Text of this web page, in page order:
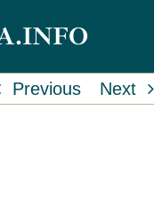
Previous Next